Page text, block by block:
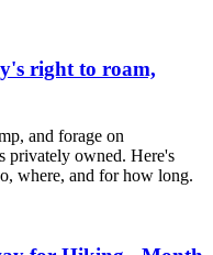
right to roam,
and forage on
privately owned. Here's
where, and for how long.